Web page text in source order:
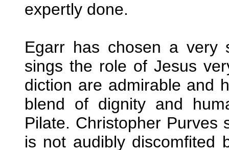
expertly done.
Egarr has chosen a very
sings the role of Jesus
diction are admirable and
blend of dignity and
Pilate. Christopher Purves
is not audibly discomfited